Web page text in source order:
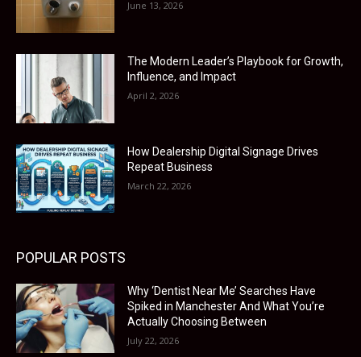
June 13, 2026
The Modern Leader’s Playbook for Growth,
Influence, and Impact
April 2, 2026
How Dealership Digital Signage Drives
Repeat Business
March 22, 2026
POPULAR POSTS
Why ‘Dentist Near Me’ Searches Have
Spiked in Manchester And What You’re
Actually Choosing Between
July 22, 2026